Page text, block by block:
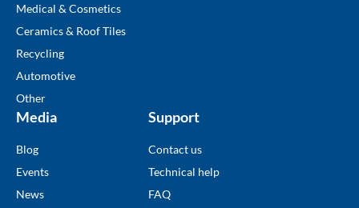
Medical & Cosmetics
Ceramics & Roof Tiles
Recycling
Automotive
Other
Media
Blog
Events
News
Support
Contact us
Technical help
FAQ